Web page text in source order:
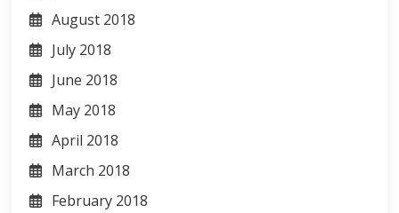
August 2018
July 2018
June 2018
May 2018
April 2018
March 2018
February 2018